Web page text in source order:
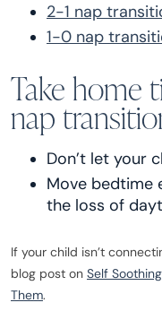
2-1 nap
1-0 nap
Take home
nap
Don’t let your
Move bedtime
the loss of
If your child isn’t
blog post on Self
Them.